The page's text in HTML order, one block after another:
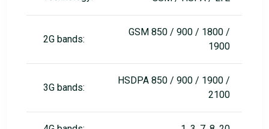
2G bands:
GSM 850 / 900 / 1800 /
1900
3G bands:
HSDPA 850 / 900 / 1900 /
2100